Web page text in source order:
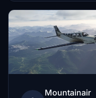
Mountainair